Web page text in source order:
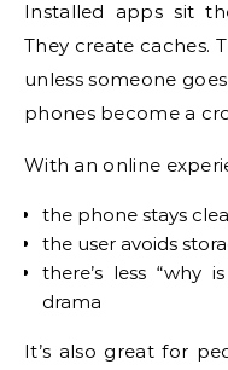
Installed apps sit
They create caches.
unless someone
phones become a
With an online
the phone stays
the user avoids
there’s less “why
drama
It’s also great for